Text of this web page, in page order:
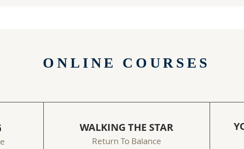
ONLINE COURSES
WALKING THE STAR
Return To Balance